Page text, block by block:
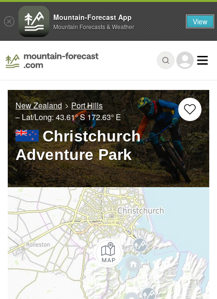
New Zealand
Port Hills
– Lat/Long:43.61° S172.63° E
Christchurch
Adventure Park
Mountain-Forecast App
Mountain Forecasts & Weather View